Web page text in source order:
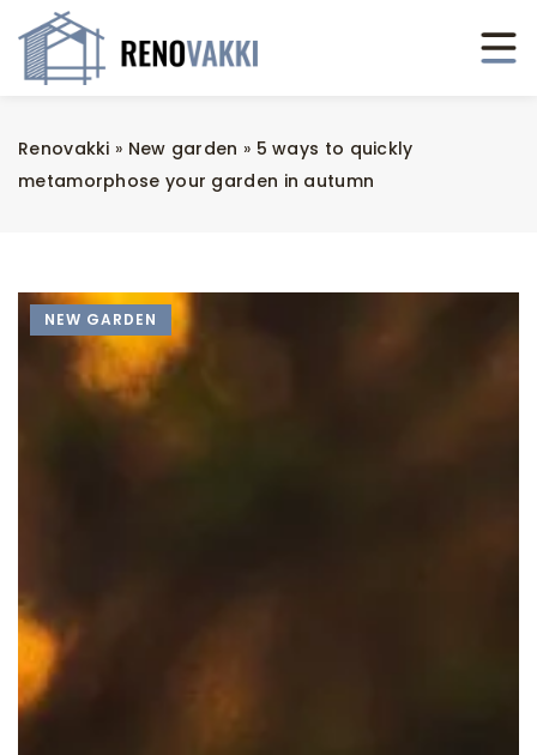
Renovakki » New garden » 5 ways to quickly
metamorphose your garden in autumn
NEW GARDEN